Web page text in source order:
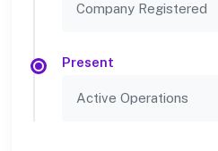
Company Registered
Present
Active Operations